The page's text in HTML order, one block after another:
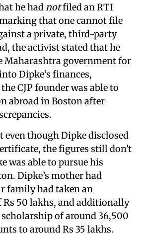
he had notfiled an RTI
that one cannot file
a private, third-party
the activist stated that he
Maharashtra government for
Dipke’s finances,
CJP founder was able to
abroad in Boston after
though Dipke disclosed
the figures still don't
was able to pursue his
Dipke’s mother had
family had taken an
Rs 50 lakhs, and additionally
scholarship of around 36,500
to around Rs 35 lakhs.